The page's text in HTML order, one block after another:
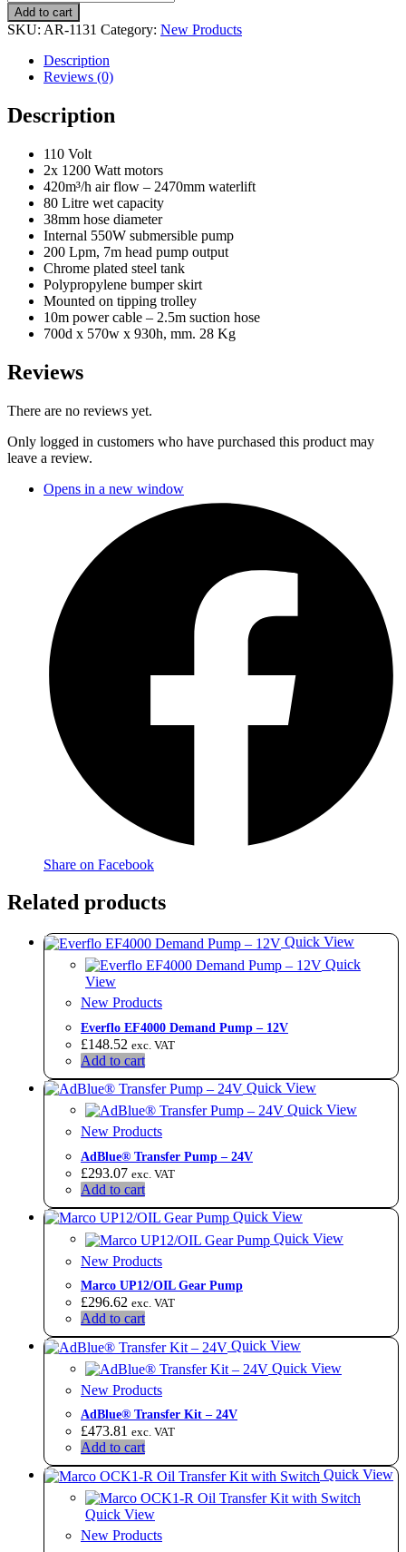
Add to cart
SKU: AR-1131 Category: New Products
Description
Reviews (0)
Description
110 Volt
2x 1200 Watt motors
420m³/h air flow – 2470mm waterlift
80 Litre wet capacity
38mm hose diameter
Internal 550W submersible pump
200 Lpm, 7m head pump output
Chrome plated steel tank
Polypropylene bumper skirt
Mounted on tipping trolley
10m power cable – 2.5m suction hose
700d x 570w x 930h, mm. 28 Kg
Reviews
There are no reviews yet.
Only logged in customers who have purchased this product may
leave a review.
Opens in a new window
Share on Facebook
Related products
Quick View
Quick
View
New Products
Everflo EF4000 Demand Pump – 12V
£148.52 exc. VAT
Add to cart
Quick View
Quick View
New Products
AdBlue® Transfer Pump – 24V
£293.07 exc. VAT
Add to cart
Quick View
Quick View
New Products
Marco UP12/OIL Gear Pump
£296.62 exc. VAT
Add to cart
Quick View
Quick View
New Products
AdBlue® Transfer Kit – 24V
£473.81 exc. VAT
Add to cart
Quick View
Quick View
New Products